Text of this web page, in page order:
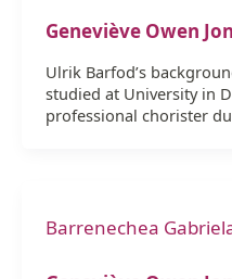
Geneviève Owen
Ulrik Barfod’s
studied at University in
professional chorister
Barrenechea